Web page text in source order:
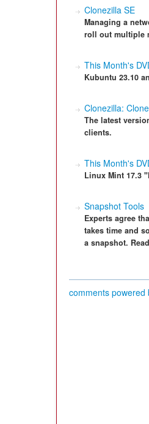
Clonezilla SE
Managing a
roll out multiple
This Month's
Kubuntu 23.10
Clonezilla:
The latest
clients.
This Month's
Linux Mint 17.3
Snapshot Tools
Experts agree
takes time and
a snapshot.
comments powered